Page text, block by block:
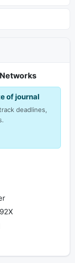
of journal
deadlines,